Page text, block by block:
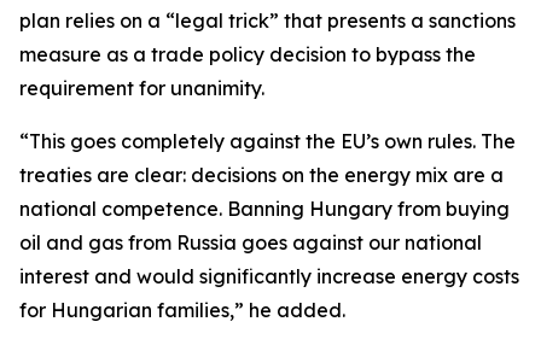
plan relies on a “legal trick” that presents a sanctions
measure as a trade policy decision to bypass the
requirement for unanimity.
“This goes completely against the EU’s own rules. The
treaties are clear: decisions on the energy mix are a
national competence. Banning Hungary from buying
oil and gas from Russia goes against our national
interest and would significantly increase energy costs
for Hungarian families,” he added.